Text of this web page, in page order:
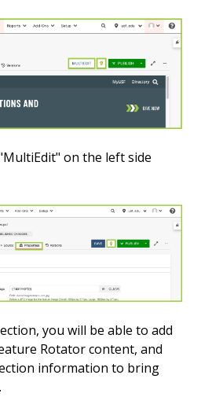
on the left side
you will be able to add
Rotator content, and
information to bring